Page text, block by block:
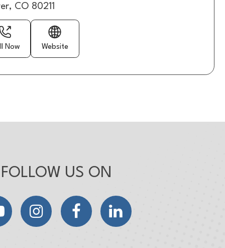
CO 80211
Now Website
FOLLOW US ON
InstagramFacebookLinkedIn